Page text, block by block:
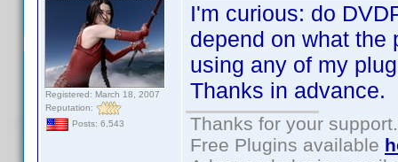
Registered: March 18, 2007
Reputation:
Posts: 6,543
I'm curious: do
depend on what
using any of my
Thanks in advance.
Thanks for your support.
Free Plugins available